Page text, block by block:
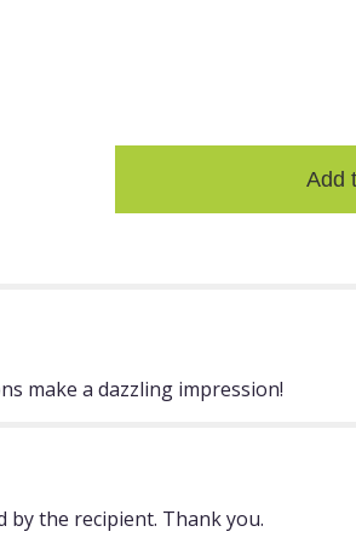
Add
make a dazzling impression!
by the recipient. Thank you.